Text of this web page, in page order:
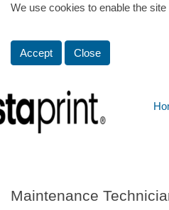
We use cookies to enable the
Accept Close
Show More Options
often (in days) to receive an alert:
Maintenance